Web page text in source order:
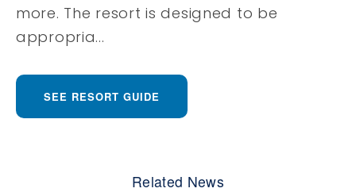
more. The resort is designed to be
appropria...
SEE RESORT GUIDE
Related News